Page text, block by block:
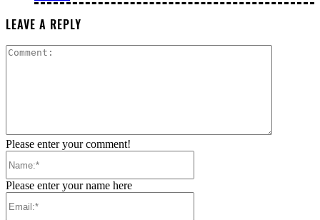
LEAVE A REPLY
Please enter your comment!
Please enter your name here